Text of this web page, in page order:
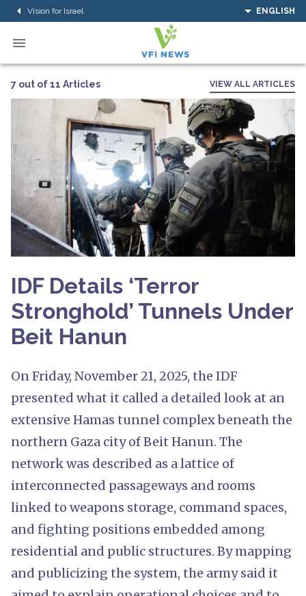
Vision for Israel ENGLISH
7 out of 11 Articles VIEW ALL ARTICLES
IDF Details ‘Terror
Stronghold’ Tunnels Under
Beit Hanun
On Friday, November 21, 2025, the IDF
presented what it called a detailed look at an
extensive Hamas tunnel complex beneath the
northern Gaza city of Beit Hanun. The
network was described as a lattice of
interconnected passageways and rooms
linked to weapons storage, command spaces,
and fighting positions embedded among
residential and public structures. By mapping
and publicizing the system, the army said it